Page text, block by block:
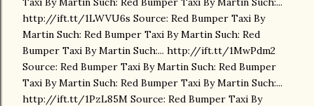
http://ift.tt/1LWVU6s Source: Red Bumper Taxi By
Martin Such: Red Bumper Taxi By Martin Such: Red
Bumper Taxi By Martin Such:... http://ift.tt/1MwPdm2
Source: Red Bumper Taxi By Martin Such: Red Bumper
Taxi By Martin Such: Red Bumper Taxi By Martin Such:...
http://ift.tt/1PzL85M Source: Red Bumper Taxi By